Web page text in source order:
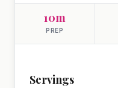
10m
PREP
Servings